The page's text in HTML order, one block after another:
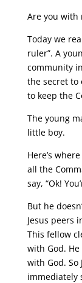
Are you with
Today we
ruler”. A
community
the secret to
to keep the
The young
little boy.
Here’s
all the
say, “Ok!
But he
Jesus peers
This fellow
with God.
with God.
immediately